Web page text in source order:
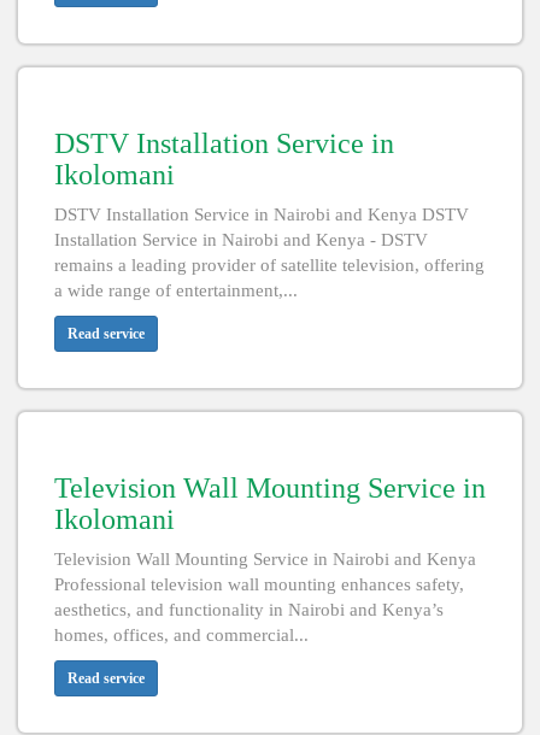
DSTV Installation Service in
Ikolomani
DSTV Installation Service in Nairobi and Kenya DSTV
Installation Service in Nairobi and Kenya - DSTV
remains a leading provider of satellite television, offering
a wide range of entertainment,...
Read service
Television Wall Mounting Service in
Ikolomani
Television Wall Mounting Service in Nairobi and Kenya
Professional television wall mounting enhances safety,
aesthetics, and functionality in Nairobi and Kenya’s
homes, offices, and commercial...
Read service